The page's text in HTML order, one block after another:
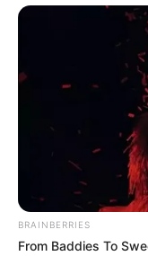
BRAINBERRIES
From Baddies To